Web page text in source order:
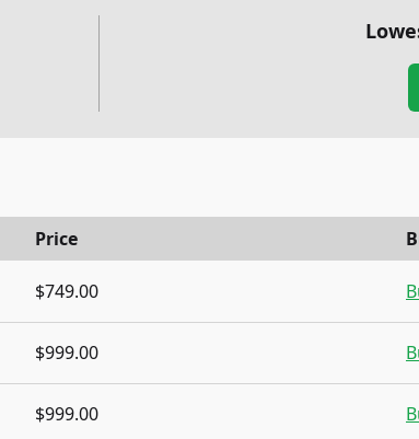
Price
$749.00
$999.00
$999.00